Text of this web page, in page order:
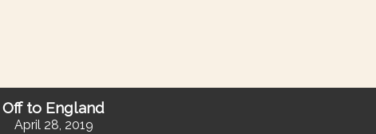
Off to England
April 28, 2019